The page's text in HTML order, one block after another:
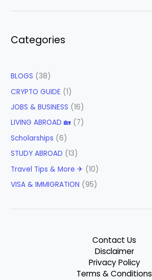
Categories
BLOGS (38)
CRYPTO GUIDE (1)
JOBS & BUSINESS (16)
LIVING ABROAD 🏡 (7)
Scholarships (6)
STUDY ABROAD (13)
Travel Tips & More ✈ (10)
VISA & IMMIGRATION (95)
Contact Us
Disclaimer
Privacy Policy
Terms & Conditions